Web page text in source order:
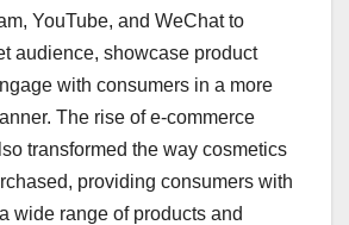
YouTube, and WeChat to
audience, showcase product
with consumers in a more
The rise of e-commerce
transformed the way cosmetics
providing consumers with
wide range of products and